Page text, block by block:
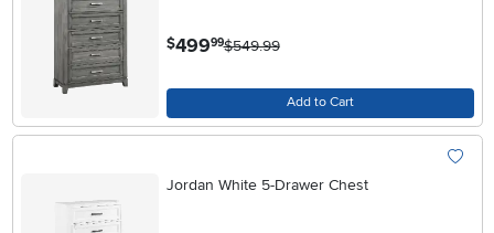
$499.99$549.99
Add to Cart
Jordan White 5-Drawer Chest